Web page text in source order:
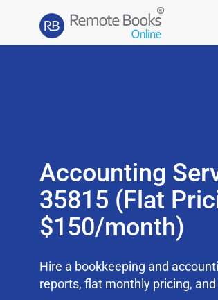
Accounting
35815 (Flat
$150/month)
Hire a bookkeeping and
reports, flat monthly pricing,